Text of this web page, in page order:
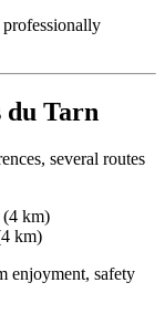
du Tarn
several routes
km)
km)
enjoyment, safety